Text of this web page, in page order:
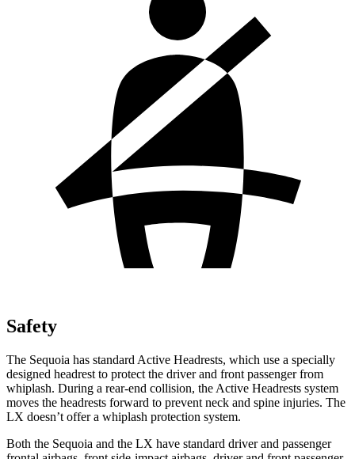
Safety
The Sequoia has standard Active Headrests, which use a specially
designed headrest to protect the driver and front passenger from
whiplash. During a rear-end collision, the Active Headrests system
moves the headrests forward to prevent neck and spine injuries. The
LX doesn’t offer a whiplash protection system.
Both the Sequoia and the LX have standard driver and passenger